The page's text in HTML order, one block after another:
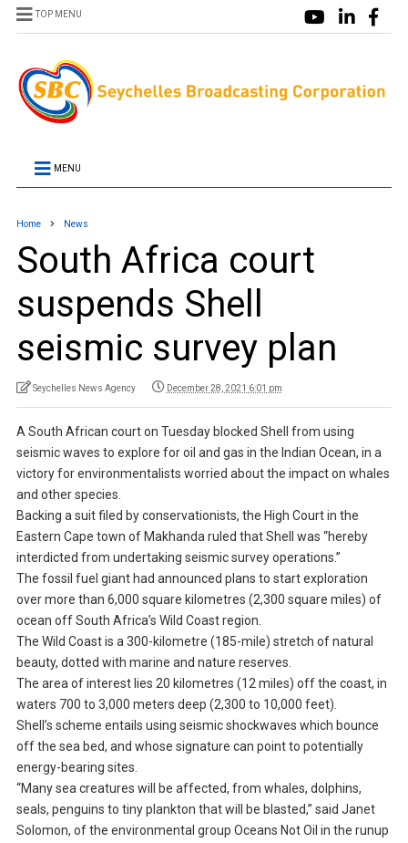
TOP MENU
MENU
Home News
South Africa court
suspends Shell
seismic survey plan
Seychelles News Agency December 28, 2021 6:01 pm
A South African court on Tuesday blocked Shell from using
seismic waves to explore for oil and gas in the Indian Ocean, in a
victory for environmentalists worried about the impact on whales
and other species.
Backing a suit filed by conservationists, the High Court in the
Eastern Cape town of Makhanda ruled that Shell was “hereby
interdicted from undertaking seismic survey operations.”
The fossil fuel giant had announced plans to start exploration
over more than 6,000 square kilometres (2,300 square miles) of
ocean off South Africa’s Wild Coast region.
The Wild Coast is a 300-kilometre (185-mile) stretch of natural
beauty, dotted with marine and nature reserves.
The area of interest lies 20 kilometres (12 miles) off the coast, in
waters 700 to 3,000 meters deep (2,300 to 10,000 feet).
Shell’s scheme entails using seismic shockwaves which bounce
off the sea bed, and whose signature can point to potentially
energy-bearing sites.
“Many sea creatures will be affected, from whales, dolphins,
seals, penguins to tiny plankton that will be blasted,” said Janet
Solomon, of the environmental group Oceans Not Oil in the runup